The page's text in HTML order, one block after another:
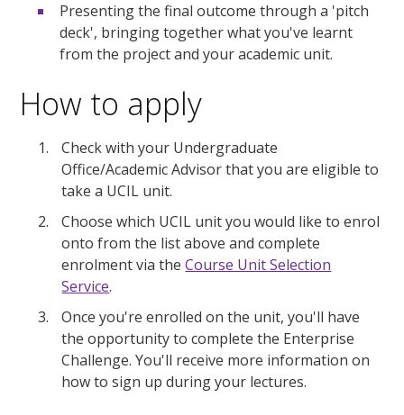
Presenting the final outcome through a 'pitch
deck', bringing together what you've learnt
from the project and your academic unit.
How to apply
Check with your Undergraduate
Office/Academic Advisor that you are eligible to
take a UCIL unit.
Choose which UCIL unit you would like to enrol
onto from the list above and complete
enrolment via theCourse Unit Selection
Service.
Once you're enrolled on the unit, you'll have
the opportunity to complete the Enterprise
Challenge. You'll receive more information on
how to sign up during your lectures.